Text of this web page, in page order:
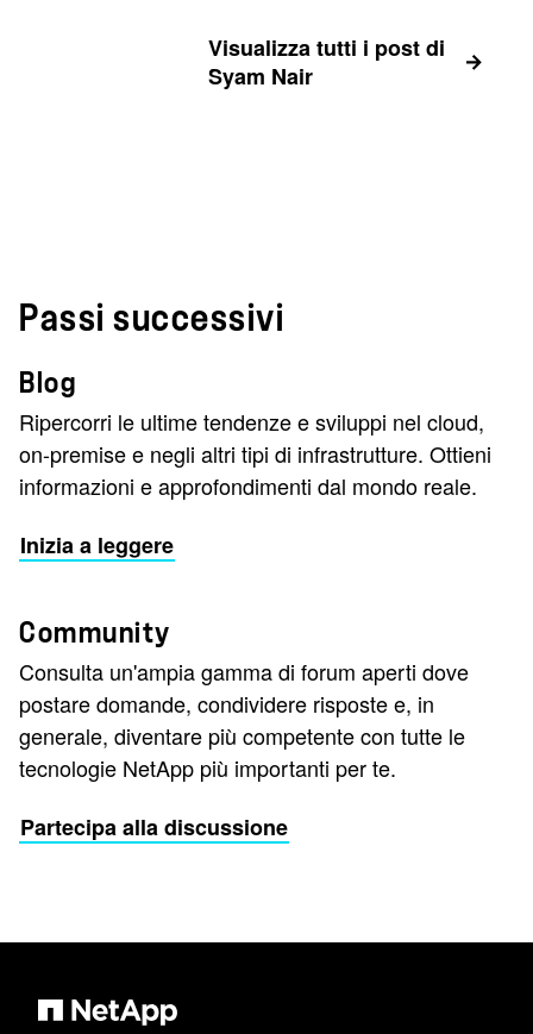
Visualizza tutti i post di
Syam Nair
Passi successivi
Blog
Ripercorri le ultime tendenze e sviluppi nel cloud,
on-premise e negli altri tipi di infrastrutture. Ottieni
informazioni e approfondimenti dal mondo reale.
Inizia a leggere
Community
Consulta un'ampia gamma di forum aperti dove
postare domande, condividere risposte e, in
generale, diventare più competente con tutte le
tecnologie NetApp più importanti per te.
Partecipa alla discussione